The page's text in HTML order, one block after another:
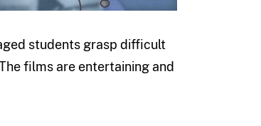
students grasp difficult
films are entertaining and